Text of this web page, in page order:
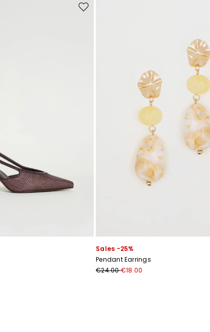
Move to wishlist
Sales -25%
Pendant Earrings
€24.00€18.00